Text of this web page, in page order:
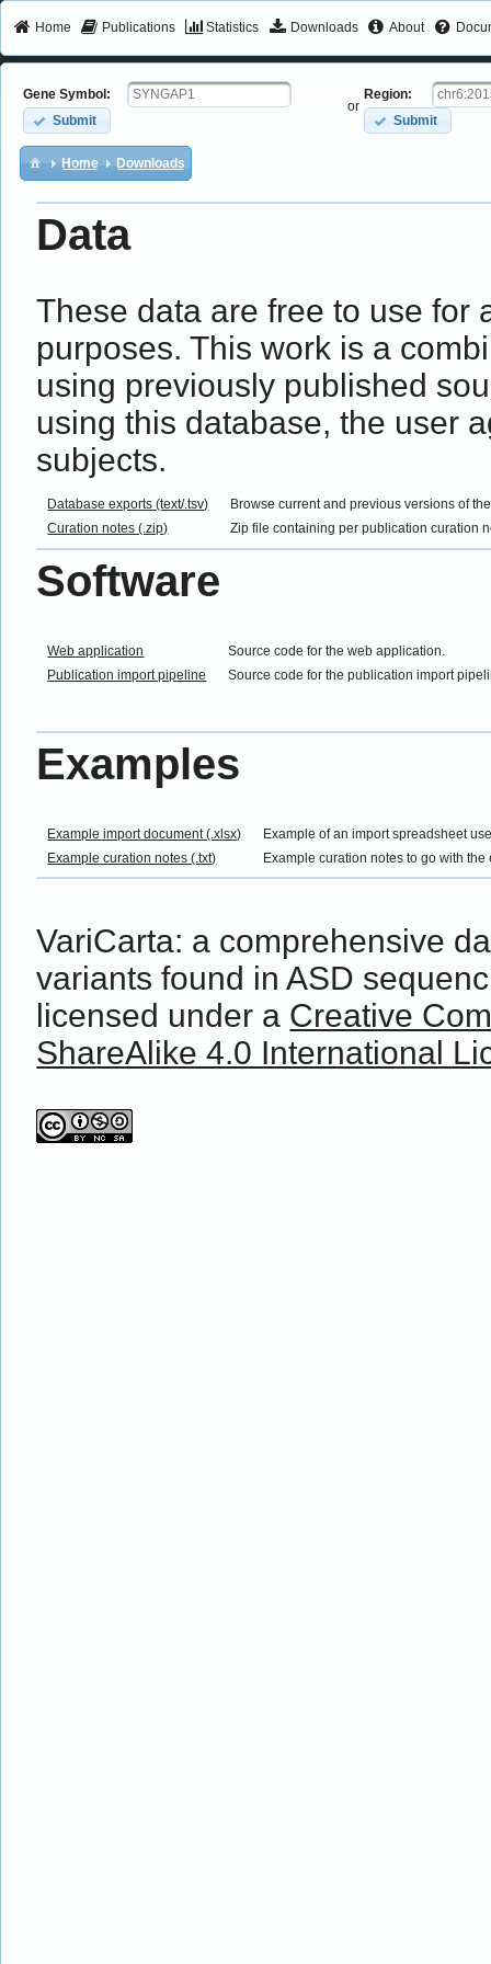
Home Publications Statistics Downloads About
Gene Symbol:
Submit
or
Region:
Submit
Home Downloads
Data
These data are free to use for
purposes. This work is a
using previously published
using this database, the user
subjects.
Database exports (text/.tsv)
Browse current and previous versions of
Curation notes (.zip)
Zip file containing per publication curation
Software
Web application
Source code for the web application.
Publication import pipeline
Source code for the publication import
Examples
Example import document (.xlsx)
Example of an import spreadsheet
Example curation notes (.txt)
Example curation notes to go with
VariCarta: a comprehensive
variants found in ASD
licensed under a Creative
ShareAlike 4.0 International